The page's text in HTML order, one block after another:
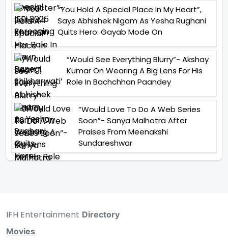
“You Hold A Special Place In My Heart”,
Says Abhishek Nigam As Yesha Rughani
Quits Hero: Gayab Mode On
“Would See Everything Blurry”- Akshay
Kumar On Wearing A Big Lens For His
Role In Bachchhan Paandey
“Would Love To Do A Web Series
Soon”- Sanya Malhotra After
Praises From Meenakshi
Sundareshwar
IFH Entertainment Directory
Movies